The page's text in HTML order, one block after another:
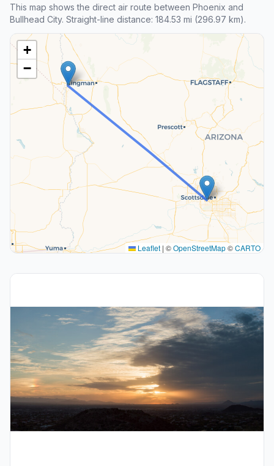
This map shows the direct air route between Phoenix and
Bullhead City. Straight-line distance: 184.53 mi (296.97 km).
+
−
Leaflet | ©OpenStreetMap©CARTO